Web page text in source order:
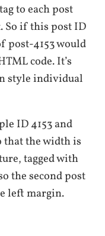
to each post
So if this post ID
post-4153 would
code. It’s
style individual
ID 4153 and
that the width is
tagged with
the second post
left margin.